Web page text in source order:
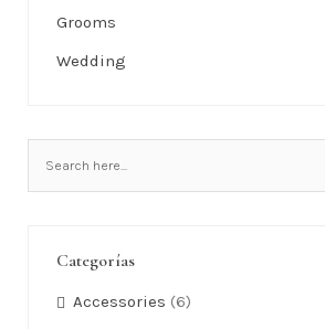
Grooms
Wedding
Categorías
Accessories (6)